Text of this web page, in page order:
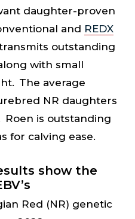
daughter-proven
and REDX
outstanding
with small
The average
NR daughters
Roen is outstanding
for calving ease.
show the
Red (NR) genetic